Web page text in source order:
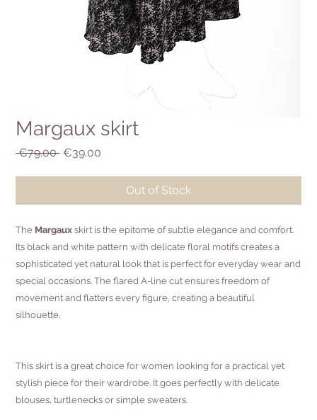
Margaux skirt
€79.00 Regular
€39.00
Out of Stock
The Margaux skirt is the epitome of subtle elegance and comfort.
Its black and white pattern with delicate floral motifs creates a
sophisticated yet natural look that is perfect for everyday wear and
special occasions. The flared A-line cut ensures freedom of
movement and flatters every figure, creating a beautiful
silhouette.
This skirt is a great choice for women looking for a practical yet
stylish piece for their wardrobe. It goes perfectly with delicate
blouses, turtlenecks or simple sweaters.